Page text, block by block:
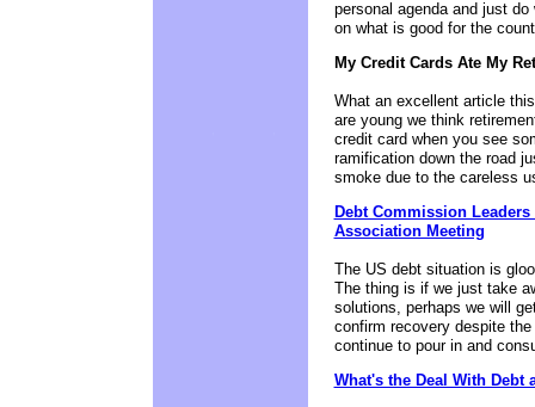
personal agenda and just
on what is good for the
My Credit Cards Ate My
What an excellent article
are young we think
credit card when you see
ramification down the road
smoke due to the careless
Debt Commission
Association Meeting
The US debt situation is
The thing is if we just take
solutions, perhaps we will
confirm recovery despite
continue to pour in and
What's the Deal With Debt